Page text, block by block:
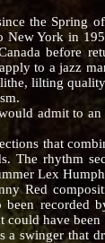
the Spring of
York in
before
to a jazz
lilting
admit to an
that
The rhythm
Lex
Red
been recorded
could have
a swinger that